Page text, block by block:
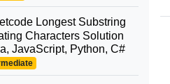
Longest Substring
Characters Solution
JavaScript, Python, C#